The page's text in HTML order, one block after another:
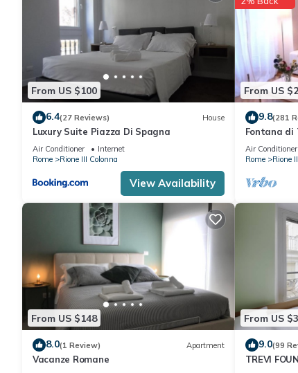
From US $100
6.4(27 Reviews) House
Luxury Suite Piazza Di Spagna
Air Conditioner
Internet
Rome
Rione III Colonna
View Availability
From US
9.8(281
Fontana di
Modern
Air Conditioner
Rome
Rione
From US $148
8.0(1 Review) Apartment
Vacanze Romane
From US
9.0(99
TREVI